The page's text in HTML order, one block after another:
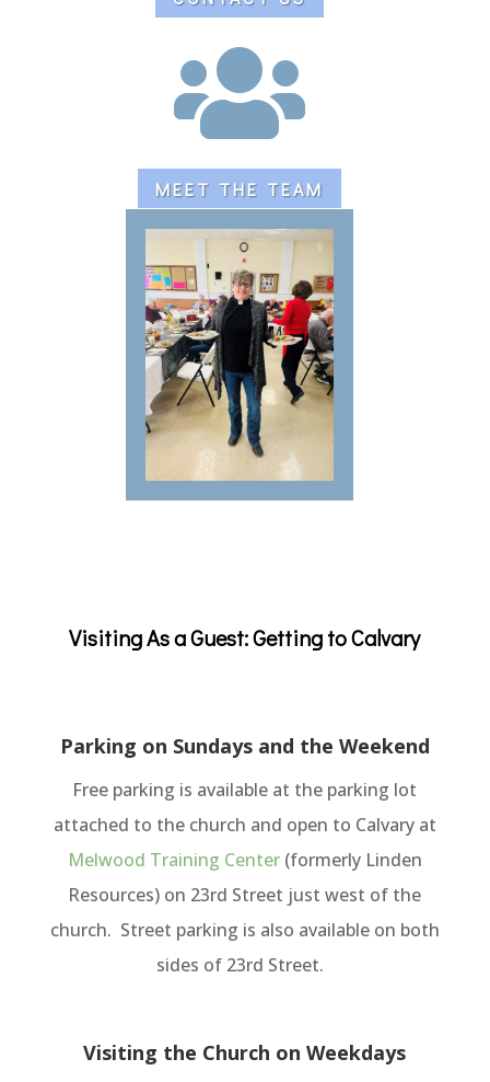

MEET THE TEAM
Visiting As a Guest: Getting to Calvary
Parking on Sundays and the Weekend
Free parking is available at the parking lot
attached to the church and open to Calvary at
Melwood Training Center(formerly Linden
Resources) on 23rd Street just west of the
church. Street parking is also available on both
sides of 23rd Street.
Visiting the Church on Weekdays